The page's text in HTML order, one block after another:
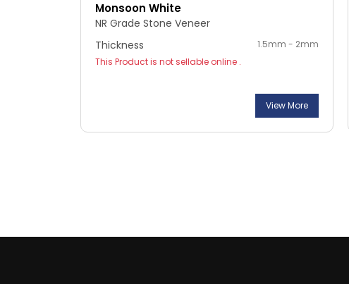
Monsoon White
NR Grade Stone Veneer
Thickness
1.5mm - 2mm
This Product is not sellable online .
View More